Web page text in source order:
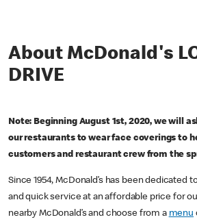
About McDonald's
DRIVE
Note: Beginning August 1st, 2020, we will
our restaurants to wear face coverings to
customers and restaurant crew from the
Since 1954, McDonald’s has been dedicated
and quick service at an affordable price for
nearby McDonald’s and choose from a menu